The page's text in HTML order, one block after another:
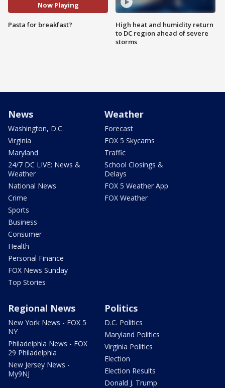
Now Playing
Pasta for breakfast?
High heat and humidity return
to DC region ahead of severe
storms
News
Washington, D.C.
Virginia
Maryland
24/7 DC LIVE: News &
Weather
National News
Crime
Sports
Business
Consumer
Health
Personal Finance
FOX News Sunday
Top Stories
Weather
Forecast
FOX 5 Skycams
Traffic
School Closings &
Delays
FOX 5 Weather App
FOX Weather
Regional News
New York News - FOX 5
NY
Philadelphia News - FOX
29 Philadelphia
New Jersey News -
My9NJ
Politics
D.C. Politics
Maryland Politics
Virginia Politics
Election
Election Results
Donald J. Trump